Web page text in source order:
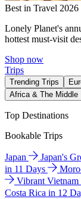
Best in Travel 2026
Lonely Planet's
hottest must-visit
Shop now
Trips
Trending Trips
Africa & The Middle
Top Destinations
Bookable Trips
Japan Japan's
in 11 Days
Vibrant
Costa Rica in 12